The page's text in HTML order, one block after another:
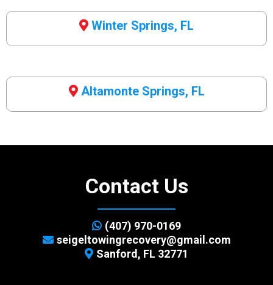
Winter Springs, FL
Altamonte Springs, FL
Contact Us
(407) 970-0169
seigeltowingrecovery@gmail.com
Sanford, FL 32771